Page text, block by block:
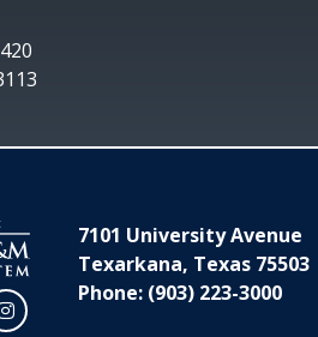
Instagram
7101 University Avenue
Texarkana, Texas 75503
Phone: (903) 223-3000